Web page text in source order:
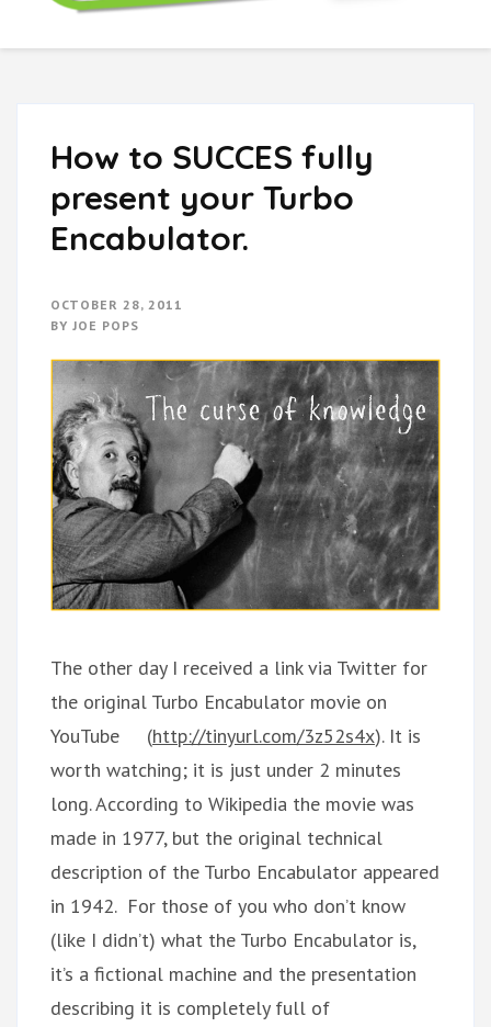
Boring Don't Sell
How to SUCCES fully
present your Turbo
Encabulator.
OCTOBER 28, 2011
BY JOE POPS
The other day I received a link via Twitter for
the original Turbo Encabulator movie on
YouTube (http://tinyurl.com/3z52s4x). It is
worth watching; it is just under 2 minutes
long. According to Wikipedia the movie was
made in 1977, but the original technical
description of the Turbo Encabulator appeared
in 1942. For those of you who don’t know
(like I didn’t) what the Turbo Encabulator is,
it’s a fictional machine and the presentation
describing it is completely full of